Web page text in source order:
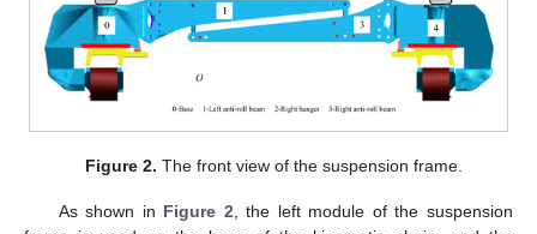
Figure 2. The front view of the suspension frame.
As shown in Figure 2 , the left module of the suspension